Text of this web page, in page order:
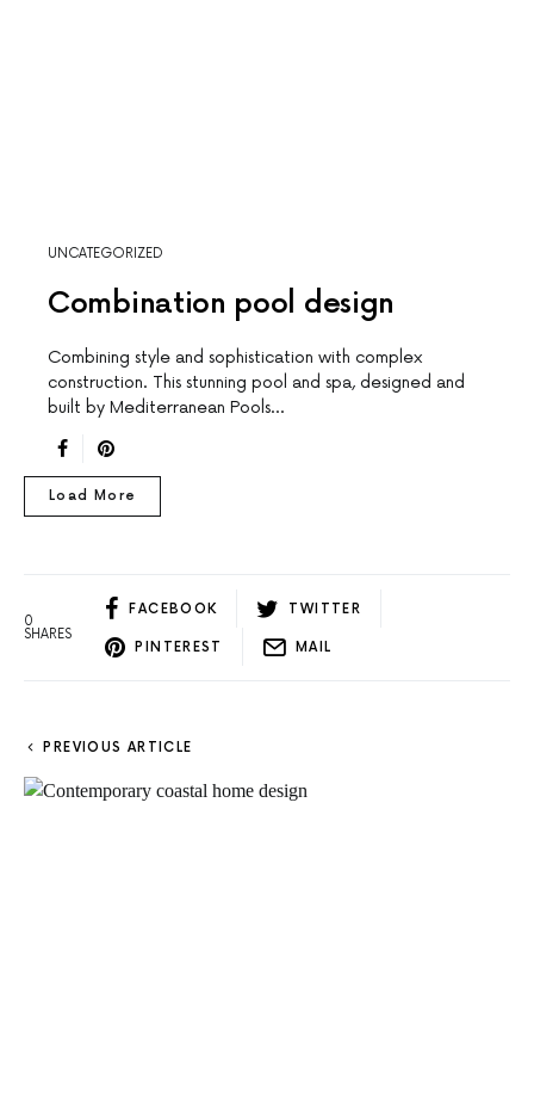
UNCATEGORIZED
Combination pool design
Combining style and sophistication with complex
construction. This stunning pool and spa, designed and
built by Mediterranean Pools…
Load More
0
SHARES
FACEBOOK TWITTER
PINTEREST MAIL
PREVIOUS ARTICLE